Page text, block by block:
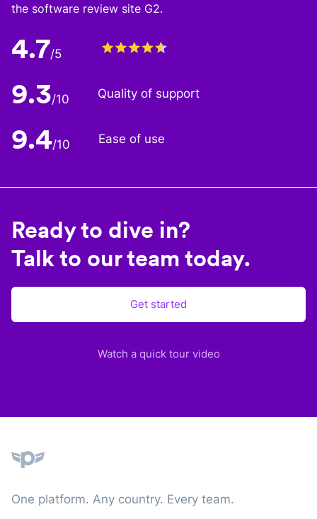
the software review site G2.
4.7/5
9.3/10 Quality of support
9.4/10 Ease of use
Ready to dive in?
Talk to our team today.
Get started
Watch a quick tour video
One platform. Any country. Every team.